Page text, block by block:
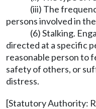
(iii) The
persons involved in
(6) Stalking.
directed at a specific
reasonable person to
safety of others, or
distress.
[Statutory Authority: